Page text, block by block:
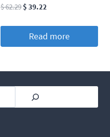
$62.29 Original
$ 62.29.
$ 39.22
$ 39.22.
Read more